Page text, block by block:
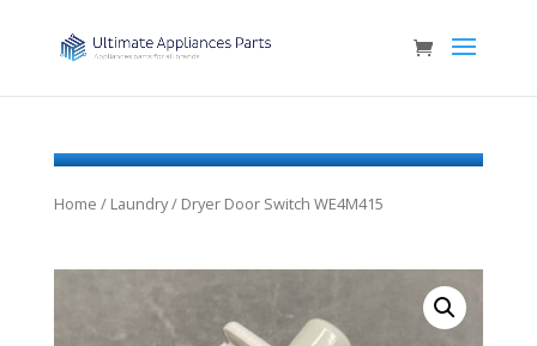
Home / Laundry/ Dryer Door Switch WE4M415